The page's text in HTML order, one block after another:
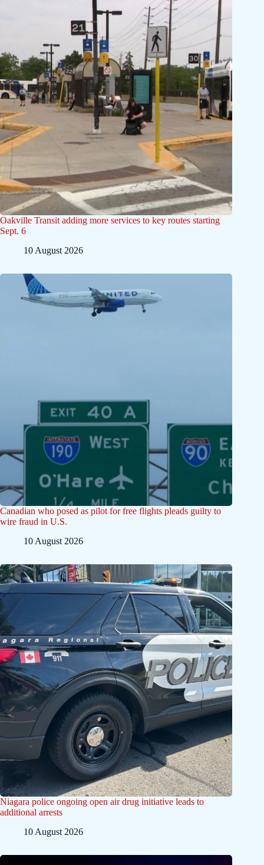
Oakville Transit adding more services to key routes starting
Sept. 6
10 August 2026
Canadian who posed as pilot for free flights pleads guilty to
wire fraud in U.S.
10 August 2026
Niagara police ongoing open air drug initiative leads to
additional arrests
10 August 2026